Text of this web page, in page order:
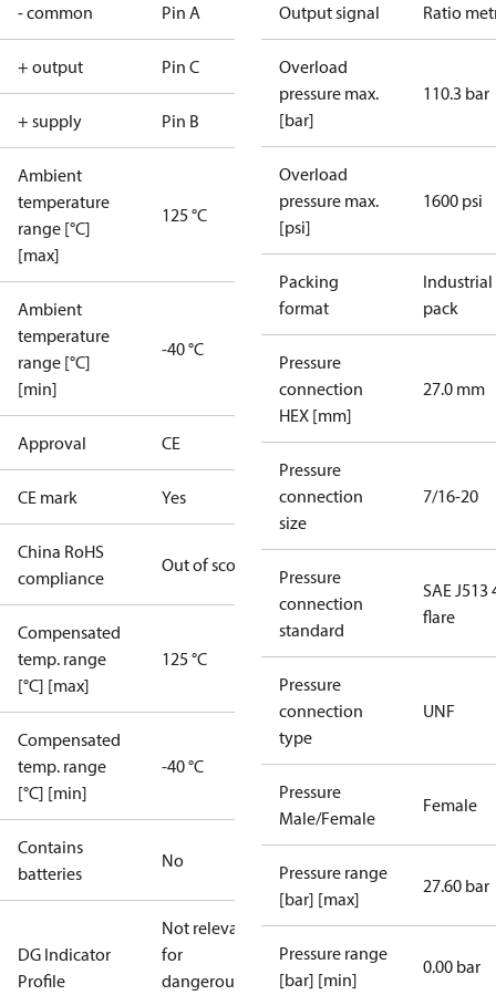
- common Pin A
+ output Pin C
+ supply Pin B
Ambient
temperature
range [°C]
[max]
125 °C
Ambient
temperature
range [°C]
[min]
-40 °C
Approval CE
CE mark Yes
China RoHS
compliance
Out of scope
Compensated
temp. range
[°C] [max]
125 °C
Compensated
temp. range
[°C] [min]
-40 °C
Contains
batteries
No
DG Indicator
Profile
Not relevant
for
dangerous
Output signal Ratio
Overload
pressure max.
[bar]
110.3 bar
Overload
pressure max.
[psi]
1600 psi
Packing
format
Industrial
pack
Pressure
connection
HEX [mm]
27.0 mm
Pressure
connection
size
7/16-20
Pressure
connection
standard
SAE J513
flare
Pressure
connection
type
UNF
Pressure
Male/Female
Female
Pressure range
[bar] [max]
27.60 bar
Pressure range
[bar] [min]
0.00 bar